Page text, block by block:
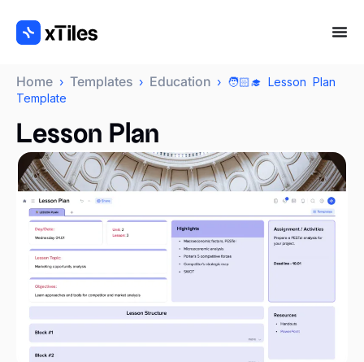
Home › Templates › Education › 🧑🏻‍🎓 Lesson Plan
Template
Lesson Plan